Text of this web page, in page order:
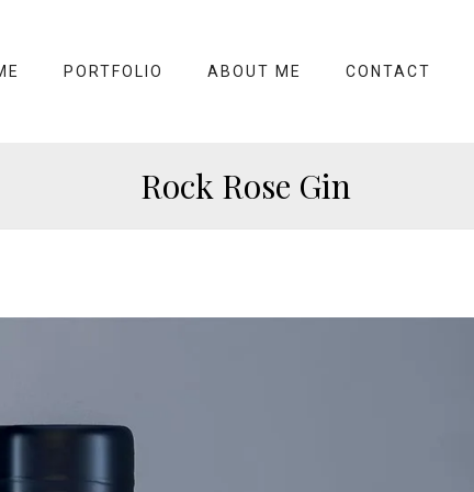
PORTFOLIO ABOUT ME CONTACT
Rock Rose Gin